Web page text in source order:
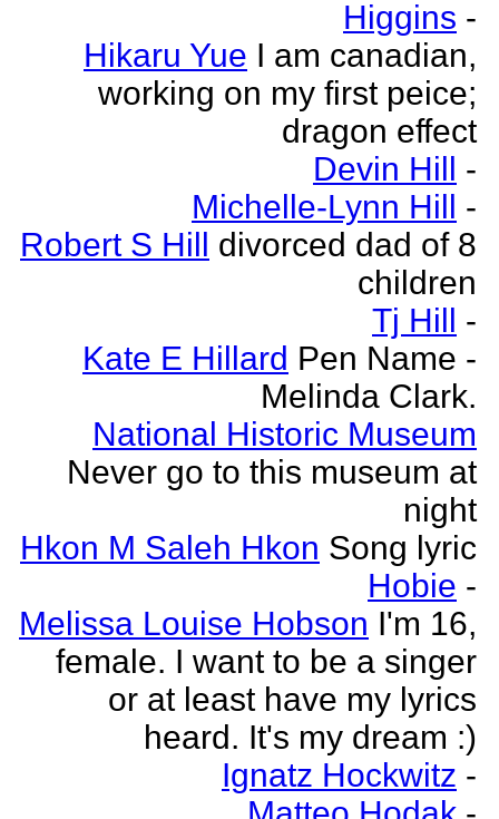
Higgins -
Hikaru Yue I am canadian,
working on my first peice;
dragon effect
Devin Hill -
Michelle-Lynn Hill -
Robert S Hill divorced dad of 8
children
Tj Hill -
Kate E Hillard Pen Name -
Melinda Clark.
National Historic Museum
Never go to this museum at
night
Hkon M Saleh Hkon Song lyric
Hobie -
Melissa Louise Hobson I'm 16,
female. I want to be a singer
or at least have my lyrics
heard. It's my dream :)
Ignatz Hockwitz -